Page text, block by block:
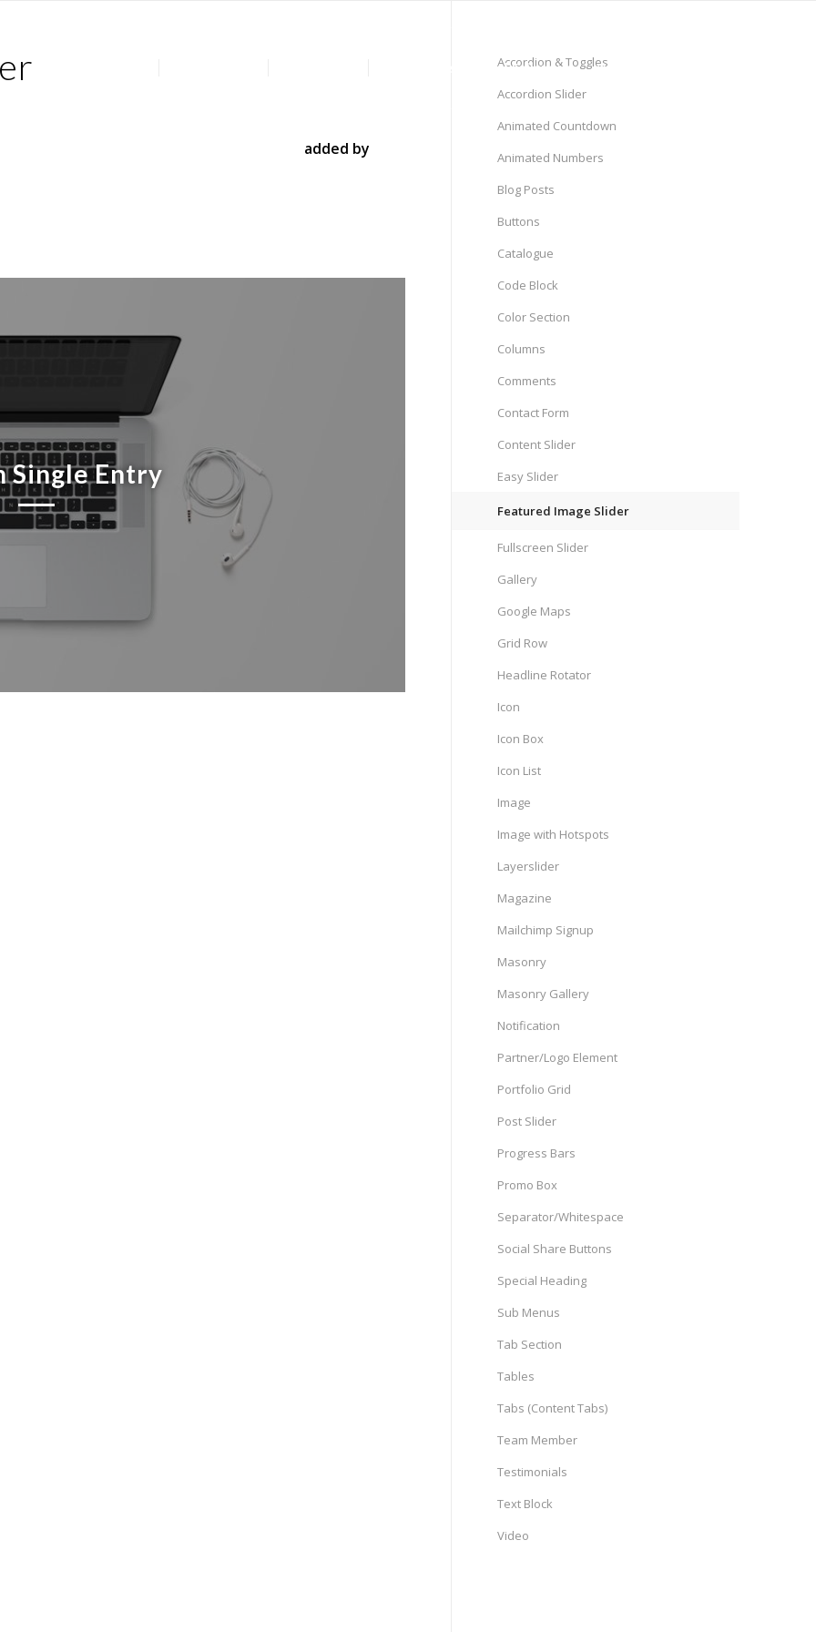
Post Market Clinical Follow-up
added by
Single Entry
tellus. Aenean leo ligula, porttitor eu, consequat vitae,
Accordion & Toggles
Accordion Slider
Animated Countdown
Animated Numbers
Blog Posts
Buttons
Catalogue
Code Block
Color Section
Columns
Comments
Contact Form
Content Slider
Easy Slider
Featured Image Slider
Fullscreen Slider
Gallery
Google Maps
Grid Row
Headline Rotator
Icon
Icon Box
Icon List
Image
Image with Hotspots
Layerslider
Magazine
Mailchimp Signup
Masonry
Masonry Gallery
Notification
Partner/Logo Element
Portfolio Grid
Post Slider
Progress Bars
Promo Box
Separator/Whitespace
Social Share Buttons
Special Heading
Sub Menus
Tab Section
Tables
Tabs (Content Tabs)
Team Member
Testimonials
Text Block
Video